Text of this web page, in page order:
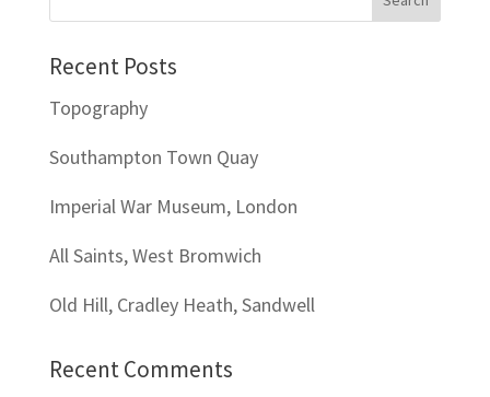
Recent Posts
Topography
Southampton Town Quay
Imperial War Museum, London
All Saints, West Bromwich
Old Hill, Cradley Heath, Sandwell
Recent Comments